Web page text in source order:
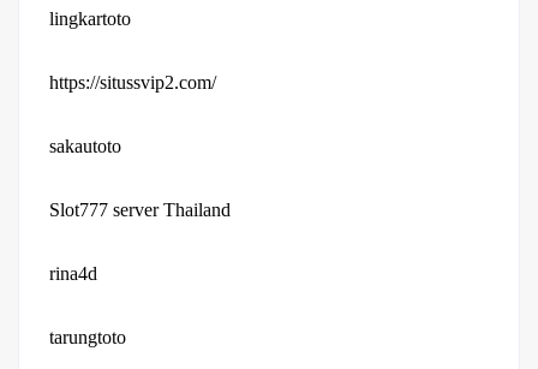
lingkartoto
https://situssvip2.com/
sakautoto
Slot777 server Thailand
rina4d
tarungtoto